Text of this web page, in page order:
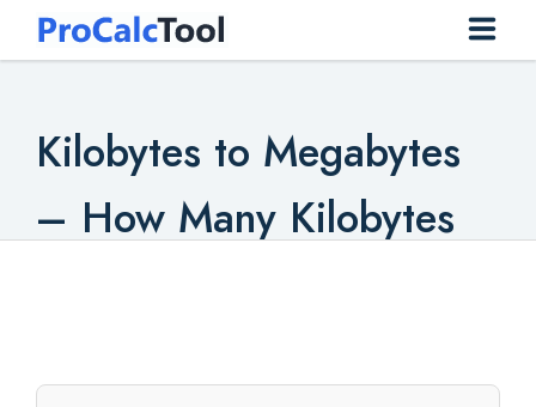
Construction
Conversion
Kilobytes to Megabytes
– How Many Kilobytes